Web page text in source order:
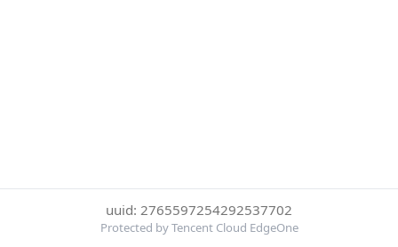
uuid: 2765597254292537702
Protected by Tencent Cloud EdgeOne